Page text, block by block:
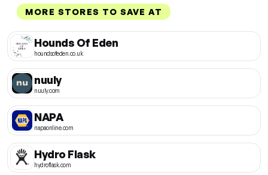
MORE STORES TO SAVE AT
Hounds Of Eden
houndsofeden.co.uk
nuuly
nuuly.com
NAPA
napaonline.com
Hydro Flask
hydroflask.com